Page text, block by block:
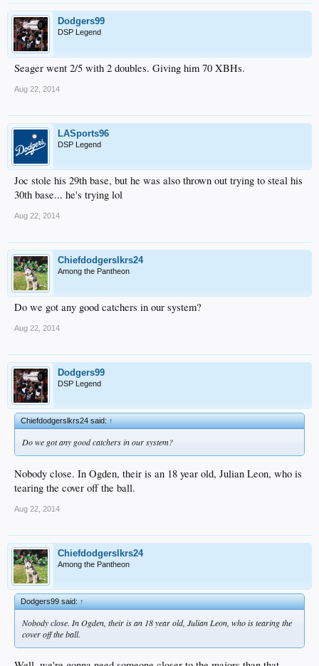
Dodgers99
DSP Legend
Seager went 2/5 with 2 doubles. Giving him 70 XBHs.
Aug 22, 2014
LASports96
DSP Legend
Joc stole his 29th base, but he was also thrown out trying to steal his
30th base... he's trying lol
Aug 22, 2014
Chiefdodgerslkrs24
Among the Pantheon
Do we got any good catchers in our system?
Aug 22, 2014
Dodgers99
DSP Legend
Chiefdodgerslkrs24 said:↑
Do we got any good catchers in our system?
Nobody close. In Ogden, their is an 18 year old, Julian Leon, who is
tearing the cover off the ball.
Aug 22, 2014
Chiefdodgerslkrs24
Among the Pantheon
Dodgers99 said:↑
Nobody close. In Ogden, their is an 18 year old, Julian Leon, who is tearing the
cover off the ball.